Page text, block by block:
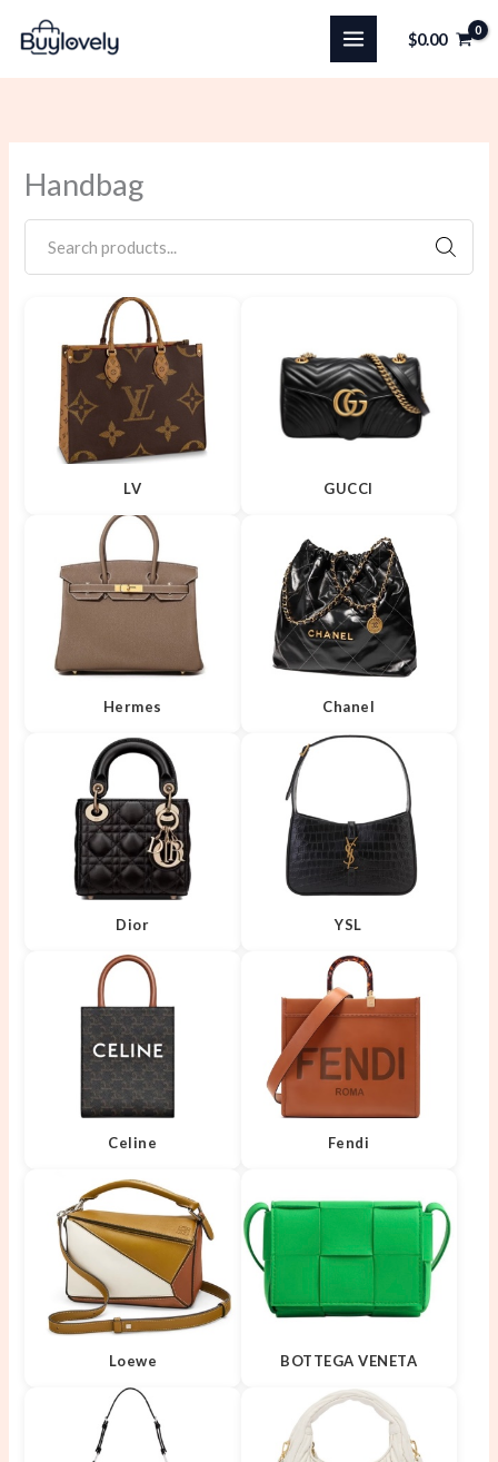
content
$0.00
Handbag
LV GUCCI
Hermes Chanel
Dior YSL
Celine Fendi
Loewe BOTTEGA VENETA